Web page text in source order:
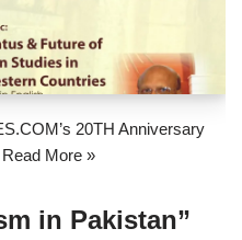
20TH Anniversary
Read More »
in Pakistan”